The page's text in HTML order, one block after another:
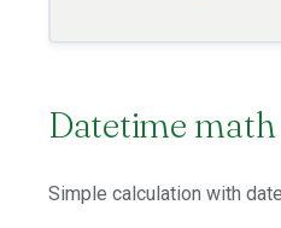
Datetime math
Simple calculation with